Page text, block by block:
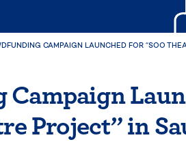
CAMPAIGN LAUNCHED FOR “SOO
Project” in